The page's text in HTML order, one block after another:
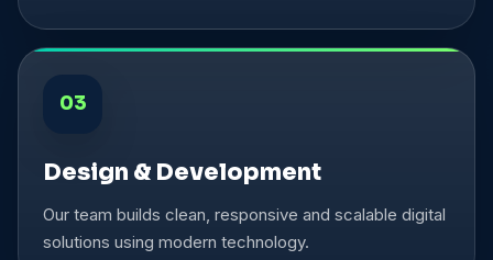
03
Design & Development
Our team builds clean, responsive and scalable digital
solutions using modern technology.